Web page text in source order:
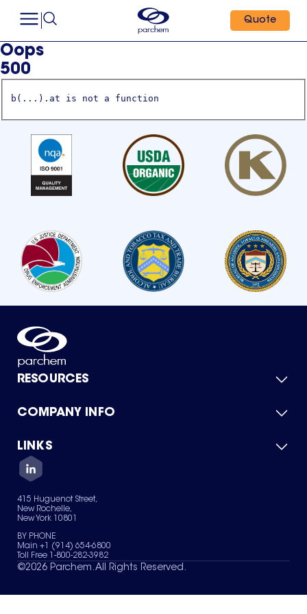
Quote
Oops
500
b(...).at is not a function
RESOURCES
Product Catalog
Green Chemicals
COMPANY INFO
About Us
Quality
Careers
Services
News & Insights
LINKS
Contact Us
Terms of Use
Sitemap
Your Privacy Choices
415 Huguenot Street,
New Rochelle,
New York 10801
BY PHONE
Main +1 (914) 654-6800
Toll Free 1-800-282-3982
©2026 Parchem. All Rights Reserved.